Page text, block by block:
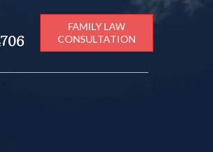
FAMILY LAW
CONSULTATION